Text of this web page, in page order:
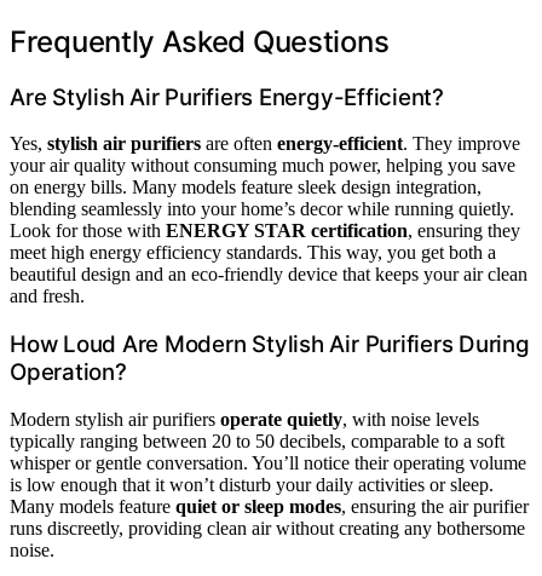
Frequently Asked Questions
Are Stylish Air Purifiers Energy-Efficient?
Yes, stylish air purifiers are often energy-efficient. They improve
your air quality without consuming much power, helping you save
on energy bills. Many models feature sleek design integration,
blending seamlessly into your home’s decor while running quietly.
Look for those with ENERGY STAR certification, ensuring they
meet high energy efficiency standards. This way, you get both a
beautiful design and an eco-friendly device that keeps your air clean
and fresh.
How Loud Are Modern Stylish Air Purifiers During
Operation?
Modern stylish air purifiers operate quietly, with noise levels
typically ranging between 20 to 50 decibels, comparable to a soft
whisper or gentle conversation. You’ll notice their operating volume
is low enough that it won’t disturb your daily activities or sleep.
Many models feature quiet or sleep modes, ensuring the air purifier
runs discreetly, providing clean air without creating any bothersome
noise.